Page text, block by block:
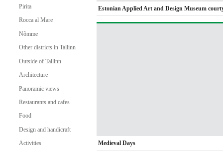
Pirita
Rocca al Mare
Nõmme
Other districts in Tallinn
Outside of Tallinn
Architecture
Panoramic views
Restaurants and cafes
Food
Design and handicraft
Activities
Estonian Applied Art and Design Museum
Medieval Days